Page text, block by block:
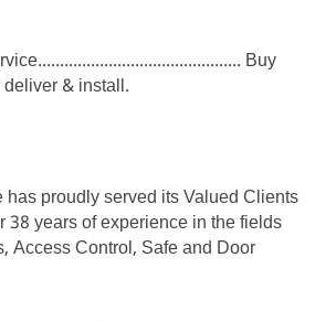
Buy
& install.
has proudly served its Valued Clients
38 years of experience in the fields
Access Control, Safe and Door